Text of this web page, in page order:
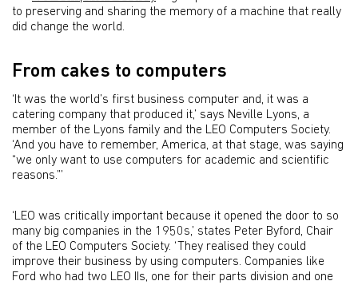
to preserving and sharing the memory of a machine that really
did change the world.
From cakes to computers
‘It was the world’s first business computer and, it was a
catering company that produced it,’ says Neville Lyons, a
member of the Lyons family and the LEO Computers Society.
‘And you have to remember, America, at that stage, was saying
“we only want to use computers for academic and scientific
reasons.”’
‘LEO was critically important because it opened the door to so
many big companies in the 1950s,’ states Peter Byford, Chair
of the LEO Computers Society. ‘They realised they could
improve their business by using computers. Companies like
Ford who had two LEO IIs, one for their parts division and one